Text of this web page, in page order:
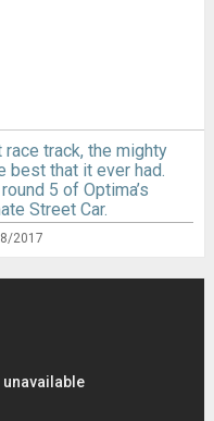
race track, the mighty
best that it ever had.
5 of Optima’s
Street Car.
2017